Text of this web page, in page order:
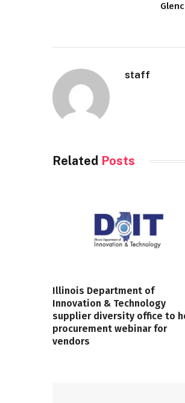
staff
Related Posts
Illinois Department of
Innovation & Technology
supplier diversity office to
procurement webinar for
vendors